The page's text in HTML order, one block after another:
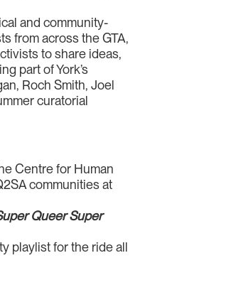
and community-
from across the GTA,
to share ideas,
part of York’s
Roch Smith, Joel
curatorial
Centre for Human
communities at
Queer Super
playlist for the ride all